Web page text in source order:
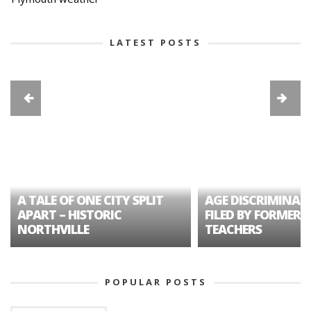
LATEST POSTS
A TALE OF ONE CITY SPLIT
APART – HISTORIC
NORTHVILLE
AGE
FILED BY FORMER
TEACHERS
POPULAR POSTS